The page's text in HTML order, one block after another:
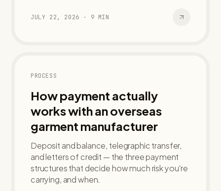
JULY 22, 2026 · 9 MIN
PROCESS
How payment actually
works with an overseas
garment manufacturer
Deposit and balance, telegraphic transfer,
and letters of credit — the three payment
structures that decide how much risk you're
carrying, and when.